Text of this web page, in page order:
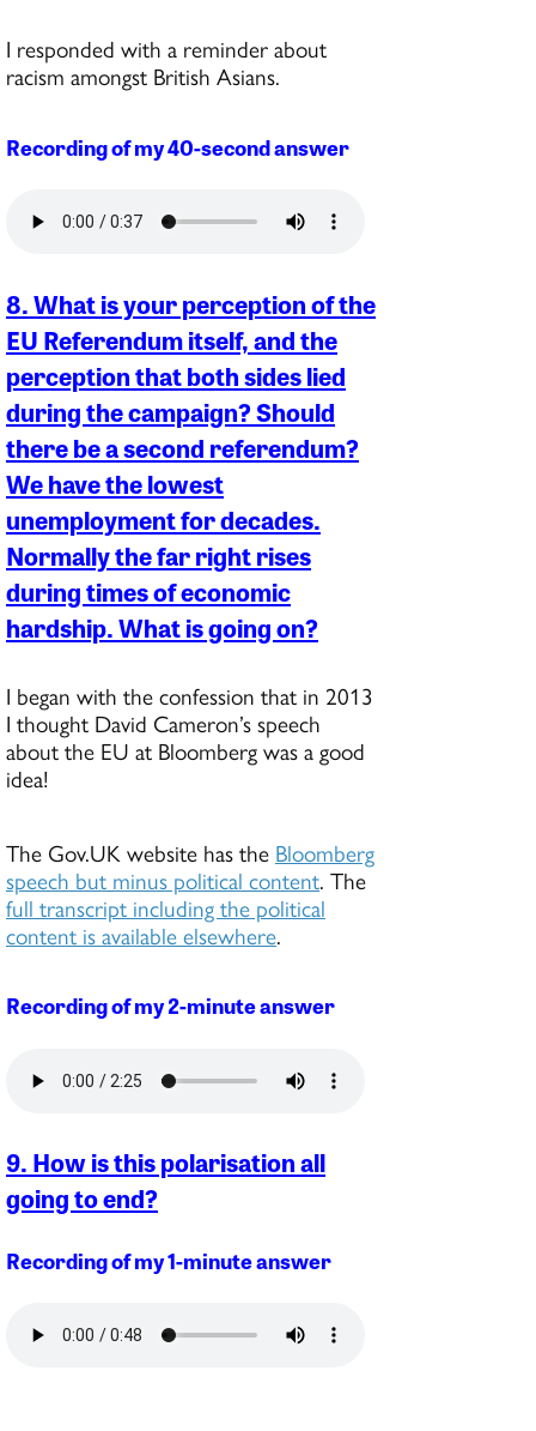
I responded with a reminder about
racism amongst British Asians.
Recording of my 40-second answer
8. What is your perception of the
EU Referendum itself, and the
perception that both sides lied
during the campaign? Should
there be a second referendum?
We have the lowest
unemployment for decades.
Normally the far right rises
during times of economic
hardship. What is going on?
I began with the confession that in 2013
I thought David Cameron’s speech
about the EU at Bloomberg was a good
idea!
The Gov.UK website has the Bloomberg
speech but minus political content. The
full transcript including the political
content is available elsewhere.
Recording of my 2-minute answer
9. How is this polarisation all
going to end?
Recording of my 1-minute answer